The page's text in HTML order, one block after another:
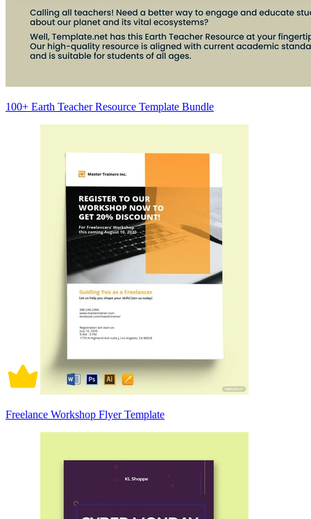
100+ Earth Teacher Resource Template Bundle
Freelance Workshop Flyer Template